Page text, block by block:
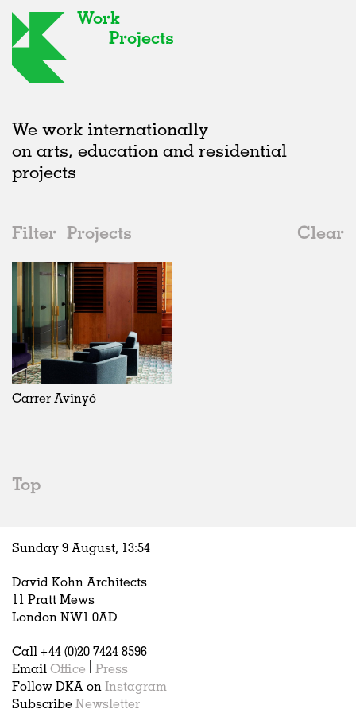
Work
Projects
We work internationally
on arts, education and residential
projects
Filter Projects
Clear
2010s
All
2020s
2010s
2000s
Houses
All
Adaptive Reuse
Galleries
Exhibitions
Installations
Artist Studios
Hospitality
Housing
Houses
Interiors
Publications
Status
All
Realised
In Progress
Unrealised
Architecture
All
Art
Architecture
Fashion
Location
All
Belgium
China
Carrer Avinyó
Top
Sunday 9 August, 13:54
David Kohn Architects
11 Pratt Mews
London NW1 0AD
Call +44 (0)20 7424 8596
Email Office
Press
Follow DKA on Instagram
Subscribe Newsletter